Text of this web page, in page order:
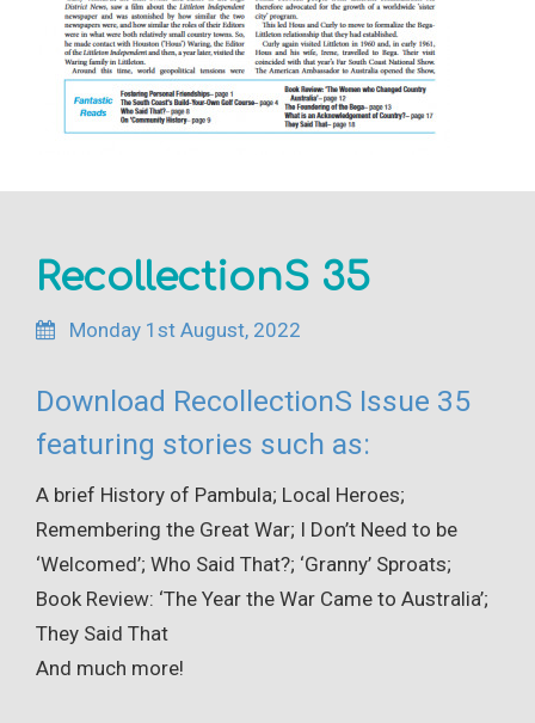
RecollectionS 35
Monday 1st August, 2022
Download RecollectionS Issue 35
featuring stories such as:
A brief History of Pambula; Local Heroes;
Remembering the Great War; I Don’t Need to be
‘Welcomed’; Who Said That?; ‘Granny’ Sproats;
Book Review: ‘The Year the War Came to Australia’;
They Said That
And much more!